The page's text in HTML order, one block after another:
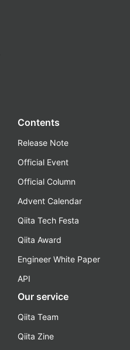
Contents
Release Note
Official Event
Official Column
Advent Calendar
Qiita Tech Festa
Qiita Award
Engineer White Paper
API
Our service
Qiita Team
Qiita Zine